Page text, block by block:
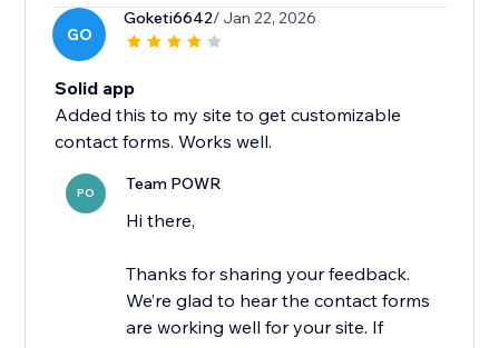
GO
Goketi6642/ Jan 22, 2026
Solid app
Added this to my site to get customizable
contact forms. Works well.
PO Team POWR
Hi there,
Thanks for sharing your feedback.
We’re glad to hear the contact forms
are working well for your site. If